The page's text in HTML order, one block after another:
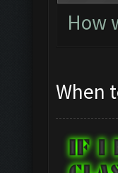
How
When